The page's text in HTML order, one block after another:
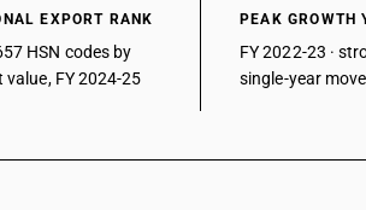
EXPORT RANK
HSN codes by
value, FY 2024-25
PEAK GROWTH
FY 2022-23 ·
single-year move